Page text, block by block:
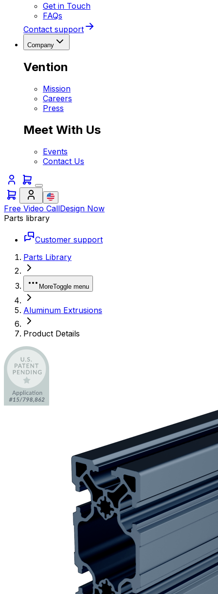
Get in Touch
FAQs
Contact support
Company
Vention
Mission
Careers
Press
Meet With Us
Events
Contact Us
Free Video CallDesign Now
Parts library
Customer support
Parts Library
MoreToggle menu
Aluminum Extrusions
Product Details